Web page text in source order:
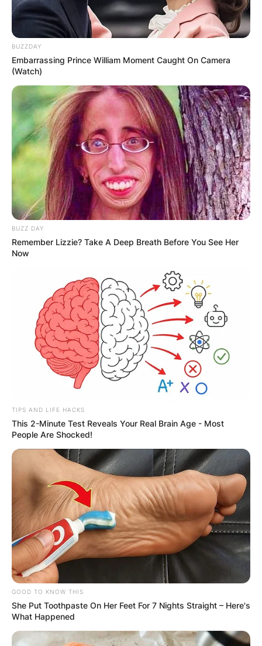
Posted OnFebruary 27, 2023inNews
Tony O’Donoghue passed away in February
2023, at the age of 86.
Advertisement
Simmons, and two children – Aoife and Tim.
Tribute for the late icon has poured in from
across the globe on social media.
George Hamilton wrote: “A genial colleague, a
true gentleman who wore his sporting and
historical knowledge lightly, and above all else,
the most wonderful friend. So sorry for his
treasured family.”
In 2011, Donoghue had a cancerous tumor
and chemotherapy.
BUZZDAY
Embarrassing Prince William Moment Caught On Camera
(Watch)
BUZZ DAY
Remember Lizzie? Take A Deep Breath Before You See Her
Now
TIPS AND LIFE HACKS
This 2-Minute Test Reveals Your Real Brain Age - Most
People Are Shocked!
GOOD TO KNOW THIS
She Put Toothpaste On Her Feet For 7 Nights Straight – Here's
What Happened